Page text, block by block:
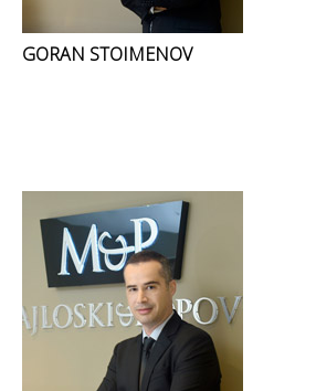
GORAN STOIMENOV